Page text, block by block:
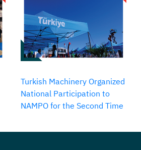
Turkish Machinery Organized
National Participation to
NAMPO for the Second Time